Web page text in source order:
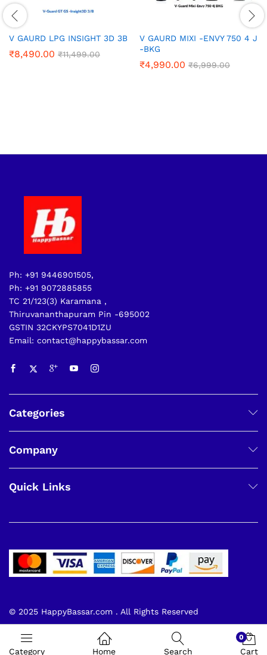
V GAURD LPG INSIGHT 3D 3B
₹8,490.00 ₹11,499.00
V GAURD MIXI -ENVY 750 4 J
-BKG
₹4,990.00 ₹6,999.00
Ph: +91 9446901505,
Ph: +91 9072885855
TC 21/123(3) Karamana ,
Thiruvananthapuram Pin -695002
GSTIN 32CKYPS7041D1ZU
Email: contact@happybassar.com
Categories
Company
Quick Links
© 2025 HappyBassar.com . All Rights Reserved
Category Home Search
0
Cart